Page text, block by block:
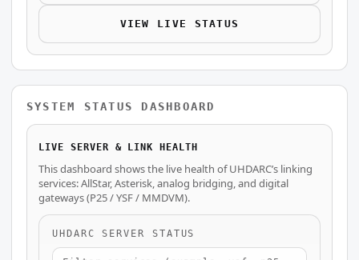
VIEW LIVE STATUS
SYSTEM STATUS DASHBOARD
LIVE SERVER & LINK HEALTH
This dashboard shows the live health of UHDARC’s linking
services: AllStar, Asterisk, analog bridging, and digital
gateways (P25 / YSF / MMDVM).
UHDARC SERVER STATUS